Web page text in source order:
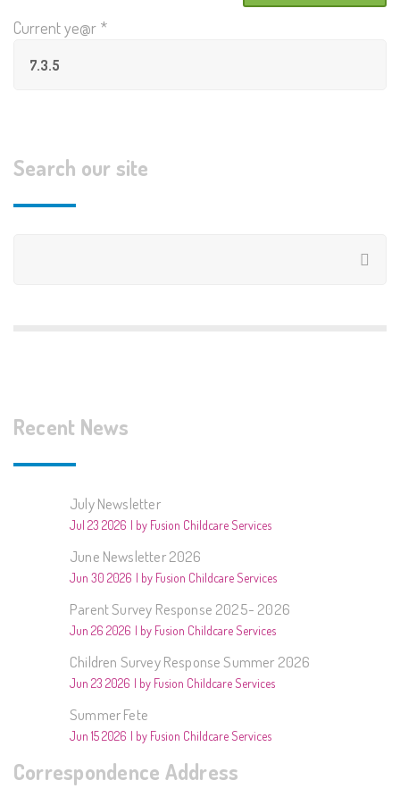
Current ye@r *
Search our site
Recent News
July Newsletter
Jul 23 2026 by Fusion Childcare Services
June Newsletter 2026
Jun 30 2026 by Fusion Childcare Services
Parent Survey Response 2025- 2026
Jun 26 2026 by Fusion Childcare Services
Children Survey Response Summer 2026
Jun 23 2026 by Fusion Childcare Services
Summer Fete
Jun 15 2026 by Fusion Childcare Services
Correspondence Address